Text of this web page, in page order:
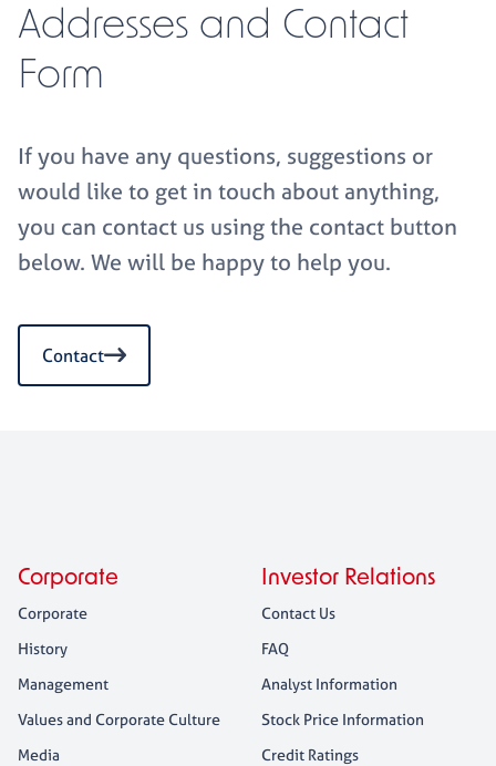
Addresses and Contact
Form
If you have any questions, suggestions or
would like to get in touch about anything,
you can contact us using the contact button
below. We will be happy to help you.
Contact
Corporate
Corporate
History
Management
Values and Corporate Culture
Media
Investor Relations
Contact Us
FAQ
Analyst Information
Stock Price Information
Credit Ratings